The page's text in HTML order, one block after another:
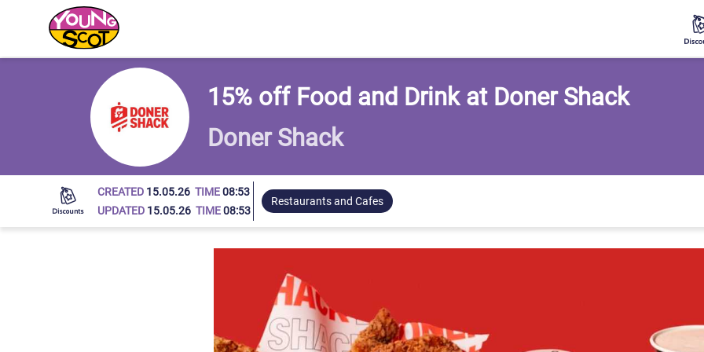
Young Scot
15% off Food and Drink at Doner Shack
Doner Shack
CREATED 15.05.26 TIME08:53
UPDATED 15.05.26 TIME08:53
Restaurants and Cafes